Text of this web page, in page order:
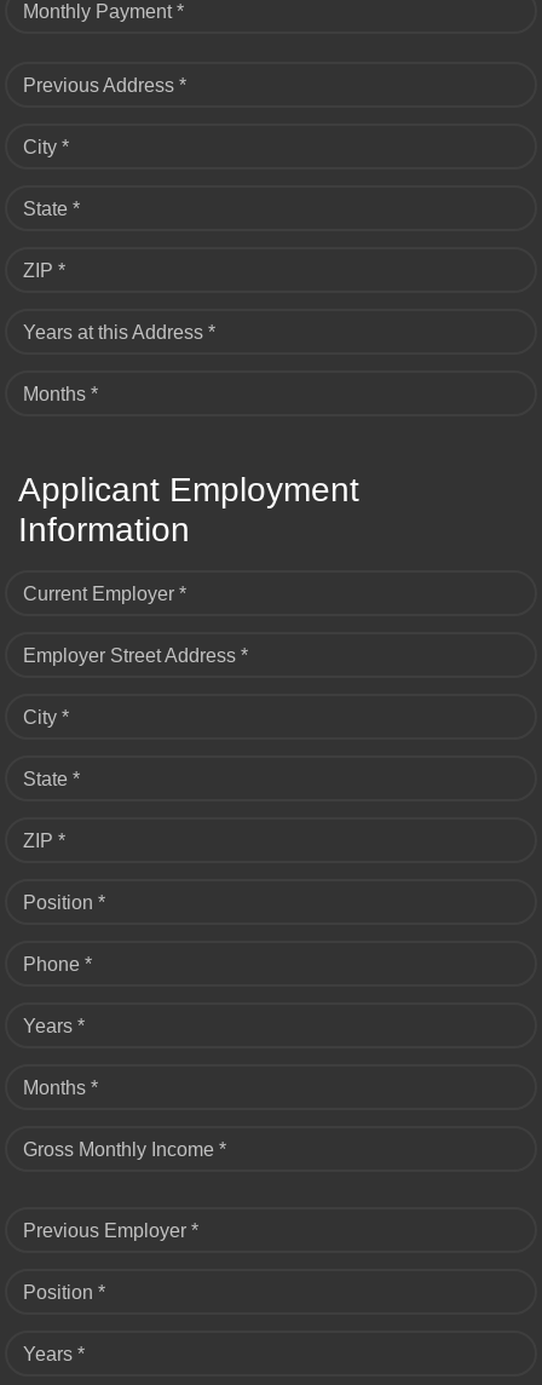
Monthly Payment *
Previous Address *
City *
State *
ZIP *
Years at this Address *
Months *
Applicant Employment
Information
Current Employer *
Employer Street Address *
City *
State *
ZIP *
Position *
Phone *
Years *
Months *
Gross Monthly Income *
Previous Employer *
Position *
Years *